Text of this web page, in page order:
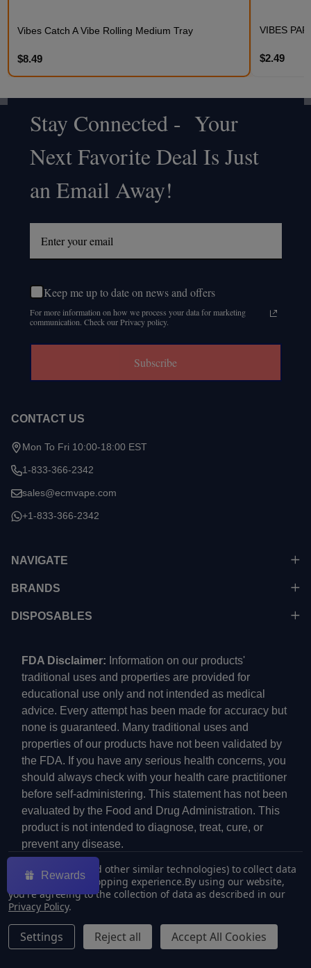
Vibes Catch A Vibe Rolling Medium Tray
$8.49
VIBES
$2.49
Footer
Start
Stay Connected - Your
Next Favorite Deal Is Just
an Email Away!
Keep me up to date on news and offers
For more information on how we process your data for marketing
communication. Check our Privacy policy.
Subscribe
CONTACT US
Mon To Fri 10:00-18:00 EST
1-833-366-2342
sales@ecmvape.com
+1-833-366-2342
NAVIGATE
BRANDS
DISPOSABLES
FDA Disclaimer: Information on our products'
traditional uses and properties are provided for
educational use only and not intended as medical
advice. Every attempt has been made for accuracy but
none is guaranteed. Many traditional uses and
properties of our products have not been validated by
the FDA. If you have any serious health concerns, you
should always check with your health care practitioner
before self-administering. This statement has not been
evaluated by the Food and Drug Administration. This
product is not intended to diagnose, treat, cure, or
prevent any disease.
©2026ECMVAPE.
We use cookies (and other similar technologies) to collect data
to improve your shopping experience.By using our website,
you're agreeing to the collection of data as described in our
Privacy Policy.
Settings Reject all Accept All Cookies
Rewards